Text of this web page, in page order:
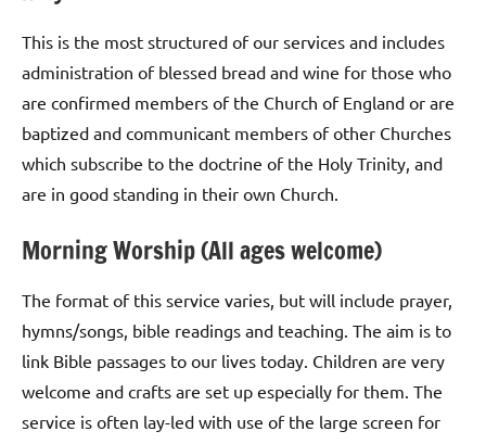
This is the most structured of our services and includes
administration of blessed bread and wine for those who
are confirmed members of the Church of England or are
baptized and communicant members of other Churches
which subscribe to the doctrine of the Holy Trinity, and
are in good standing in their own Church.
Morning Worship (All ages welcome)
The format of this service varies, but will include prayer,
hymns/songs, bible readings and teaching. The aim is to
link Bible passages to our lives today. Children are very
welcome and crafts are set up especially for them. The
service is often lay-led with use of the large screen for